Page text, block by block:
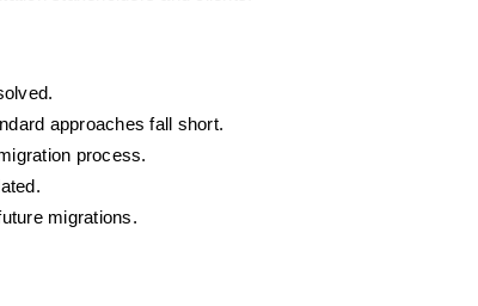
approaches fall short.
process.
migrations.